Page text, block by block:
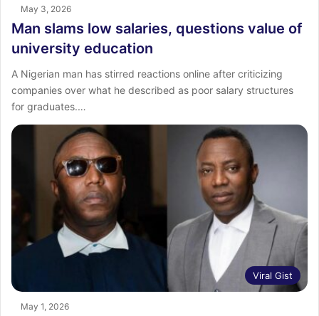
May 3, 2026
Man slams low salaries, questions value of
university education
A Nigerian man has stirred reactions online after criticizing
companies over what he described as poor salary structures
for graduates.…
Viral Gist
May 1, 2026